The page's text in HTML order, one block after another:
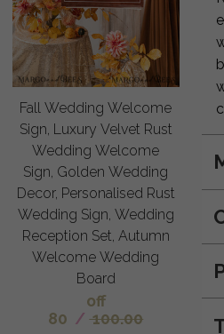
Fall Wedding Welcome
Sign, Luxury Velvet Rust
Wedding Welcome
Sign, Golden Wedding
Decor, Personalised Rust
Wedding Sign, Wedding
Reception Set, Autumn
Welcome Wedding
Board
off
80 /100.00